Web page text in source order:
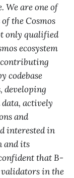
We are one of
the Cosmos
only qualified
ecosystem
contributing
codebase
developing
actively
and
interested in
and its
that B-
in the